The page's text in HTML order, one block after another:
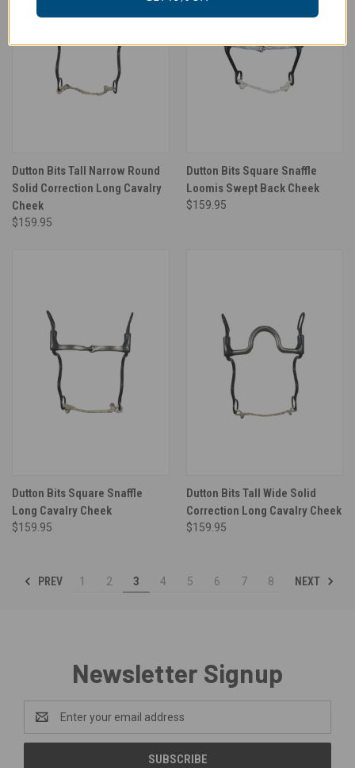
Dutton Bits Tall Narrow Round
Solid Correction Long Cavalry
Cheek
$159.95
Dutton Bits Square Snaffle
Loomis Swept Back Cheek
$159.95
Dutton Bits Square Snaffle
Long Cavalry Cheek
$159.95
Dutton Bits Tall Wide Solid
Correction Long Cavalry Cheek
$159.95
PREV 1 2 3 4 5 6 7 8 NEXT
Newsletter Signup
Address